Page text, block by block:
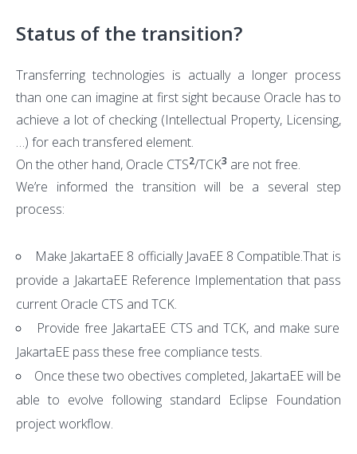
Status of the transition?
Transferring technologies is actually a longer process
than one can imagine at first sight because Oracle has to
achieve a lot of checking (Intellectual Property, Licensing,
…) for each transfered element.
On the other hand, Oracle CTS2/TCK3 are not free.
We’re informed the transition will be a several step
process:
Make JakartaEE 8 officially JavaEE 8 Compatible.That is
provide a JakartaEE Reference Implementation that pass
current Oracle CTS and TCK.
Provide free JakartaEE CTS and TCK, and make sure
JakartaEE pass these free compliance tests.
Once these two obectives completed, JakartaEE will be
able to evolve following standard Eclipse Foundation
project workflow.